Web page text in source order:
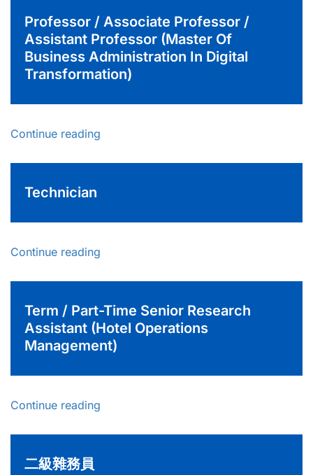
Professor / Associate Professor /
Assistant Professor (Master Of
Business Administration In Digital
Transformation)
Continue reading
Technician
Continue reading
Term / Part-Time Senior Research
Assistant (Hotel Operations
Management)
Continue reading
二級雜務員